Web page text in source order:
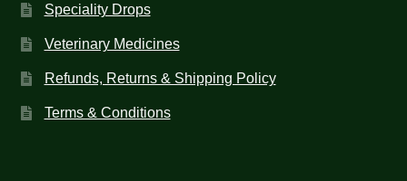
Speciality Drops
Veterinary Medicines
Refunds, Returns & Shipping Policy
Terms & Conditions